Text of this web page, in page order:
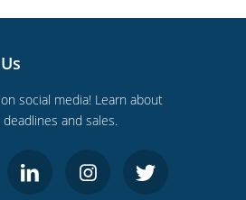
social media! Learn about
and sales.